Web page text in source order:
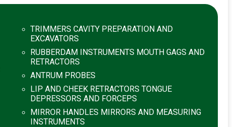
TRIMMERS CAVITY PREPARATION AND
EXCAVATORS
RUBBERDAM INSTRUMENTS MOUTH GAGS AND
RETRACTORS
ANTRUM PROBES
LIP AND CHEEK RETRACTORS TONGUE
DEPRESSORS AND FORCEPS
MIRROR HANDLES MIRRORS AND MEASURING
INSTRUMENTS